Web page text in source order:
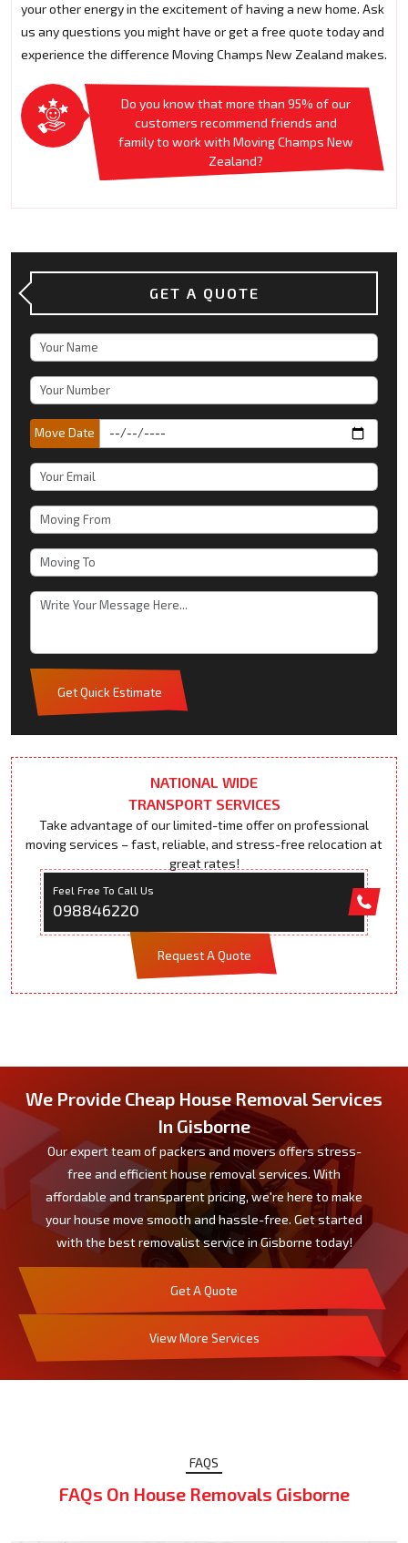
your other energy in the excitement of having a new home. Ask
us any questions you might have or get a free quote today and
experience the difference Moving Champs New Zealand makes.
Do you know that more than 95% of our
customers recommend friends and
family to work with Moving Champs New
Zealand?
GET A QUOTE
Move Date
Get Quick Estimate
NATIONAL WIDE
TRANSPORT SERVICES
Take advantage of our limited-time offer on professional
moving services – fast, reliable, and stress-free relocation at
great rates!
Feel Free To Call Us
098846220
Request A Quote
We Provide Cheap House Removal Services
In Gisborne
Our expert team of packers and movers offers stress-
free and efficient house removal services. With
affordable and transparent pricing, we're here to make
your house move smooth and hassle-free. Get started
with the best removalist service in Gisborne today!
Get A Quote
View More Services
FAQS
FAQs On House Removals Gisborne